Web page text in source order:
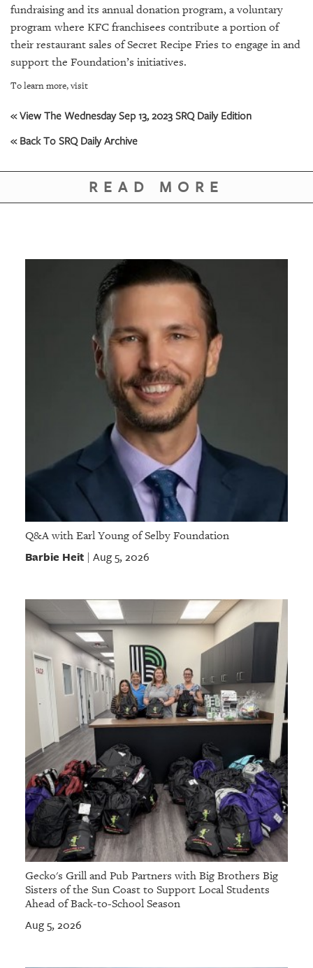
fundraising and its annual donation program, a voluntary
program where KFC franchisees contribute a portion of
their restaurant sales of Secret Recipe Fries to engage in and
support the Foundation’s initiatives.
To learn more, visit
« View The Wednesday Sep 13, 2023 SRQ Daily Edition
« Back To SRQ Daily Archive
READ MORE
Q&A with Earl Young of Selby Foundation
Barbie Heit| Aug 5, 2026
Gecko's Grill and Pub Partners with Big Brothers Big
Sisters of the Sun Coast to Support Local Students
Ahead of Back-to-School Season
Aug 5, 2026